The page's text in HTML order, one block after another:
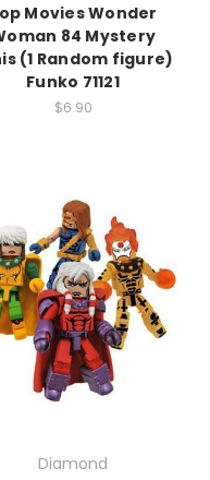
Movies Wonder
84 Mystery
(1 Random figure)
Funko 71121
$6.90
Diamond